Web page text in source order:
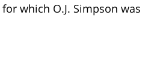
which O.J. Simpson was